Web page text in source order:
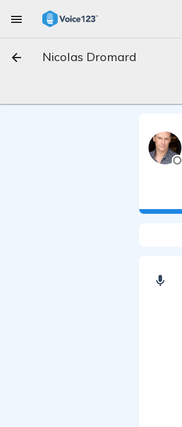
Nicolas Dromard